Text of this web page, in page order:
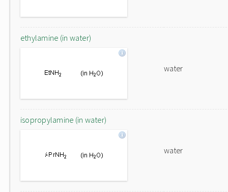
ethylamine (in water)
water
isopropylamine (in water)
water